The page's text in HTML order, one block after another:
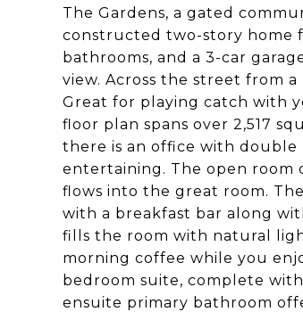
The Gardens, a gated
constructed two-story home
bathrooms, and a 3-car
view. Across the street from
Great for playing catch with
floor plan spans over 2,517
there is an office with double
entertaining. The open room
flows into the great room.
with a breakfast bar along
fills the room with natural
morning coffee while you
bedroom suite, complete
ensuite primary bathroom